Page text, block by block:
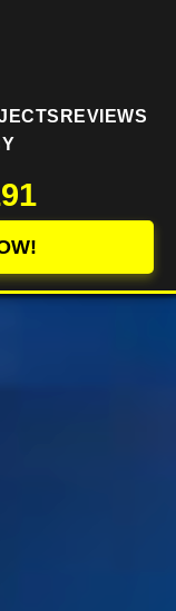
REVIEWS